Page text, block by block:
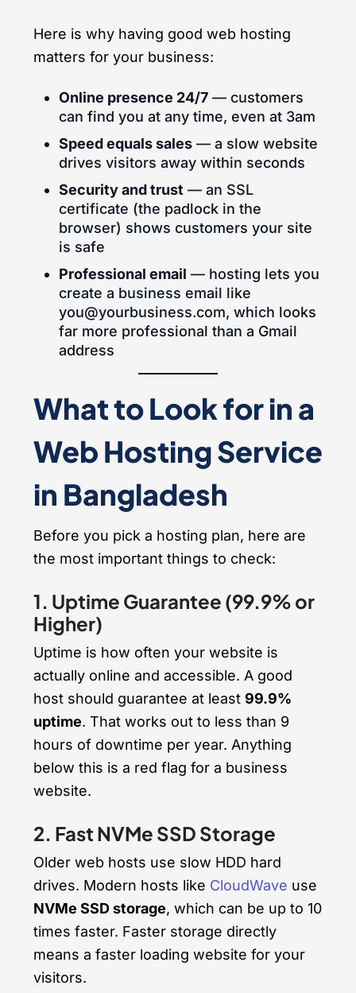
Here is why having good web hosting
matters for your business:
Online presence 24/7 — customers
can find you at any time, even at 3am
Speed equals sales — a slow website
drives visitors away within seconds
Security and trust — an SSL
certificate (the padlock in the
browser) shows customers your site
is safe
Professional email — hosting lets you
create a business email like
you@yourbusiness.com, which looks
far more professional than a Gmail
address
What to Look for in a
Web Hosting Service
in Bangladesh
Before you pick a hosting plan, here are
the most important things to check:
1. Uptime Guarantee (99.9% or
Higher)
Uptime is how often your website is
actually online and accessible. A good
host should guarantee at least 99.9%
uptime. That works out to less than 9
hours of downtime per year. Anything
below this is a red flag for a business
website.
2. Fast NVMe SSD Storage
Older web hosts use slow HDD hard
drives. Modern hosts like CloudWave use
NVMe SSD storage, which can be up to 10
times faster. Faster storage directly
means a faster loading website for your
visitors.